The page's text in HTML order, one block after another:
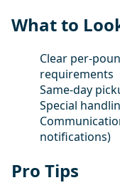
What to
Clear per-
requirements
Same-day
Special
notifications)
Pro Tips